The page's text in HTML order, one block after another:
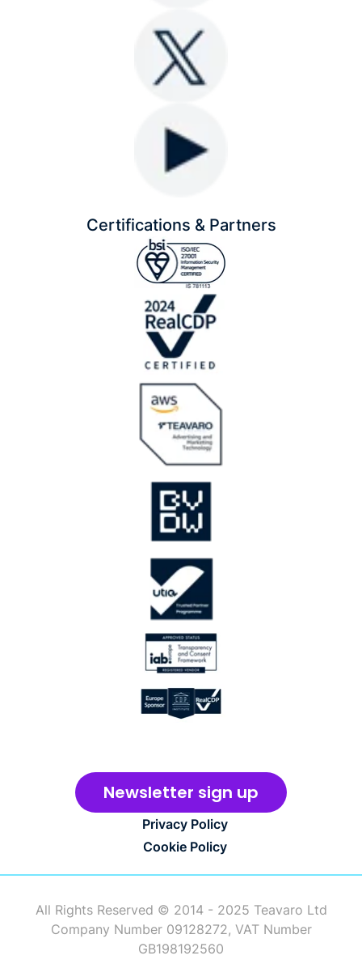
Certifications & Partners
Newsletter sign up
Privacy Policy
Cookie Policy
All Rights Reserved © 2014 - 2025 Teavaro Ltd
Company Number 09128272, VAT Number
GB198192560